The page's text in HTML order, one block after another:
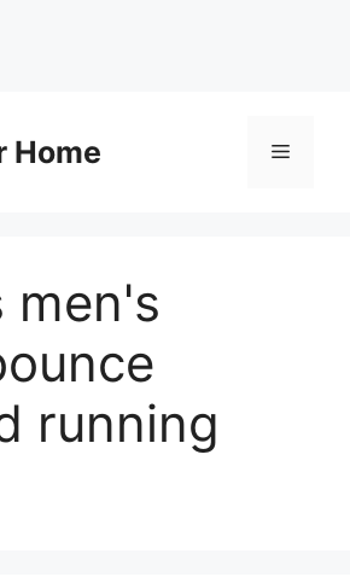
Home Menu
men's
running